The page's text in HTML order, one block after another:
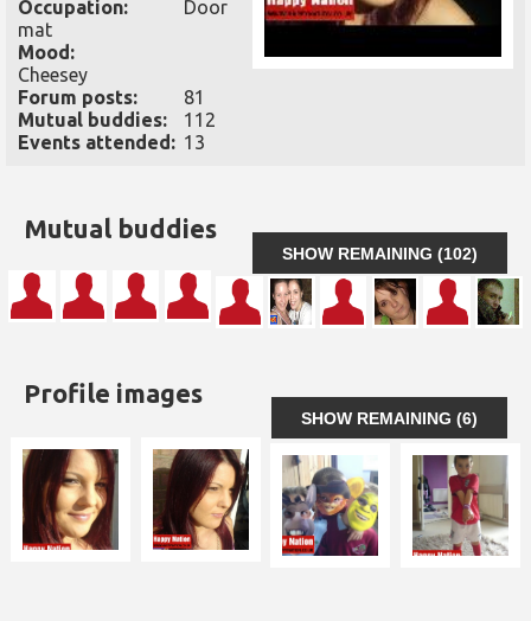
Occupation:
Door
mat
Mood:
Cheesey
Forum posts:
81
Mutual buddies:
112
Events attended: 13
Mutual buddies
Profile images